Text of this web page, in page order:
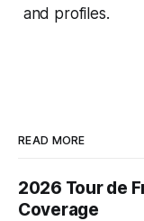
and profiles.
READ MORE
2026 Tour de
Coverage